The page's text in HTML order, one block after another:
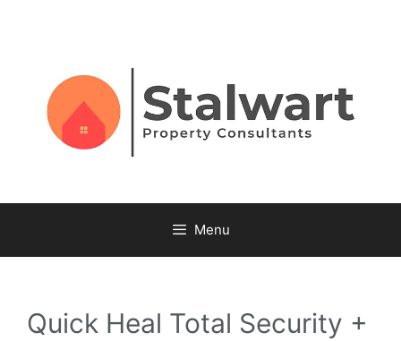
Menu
Quick Heal Total Security +